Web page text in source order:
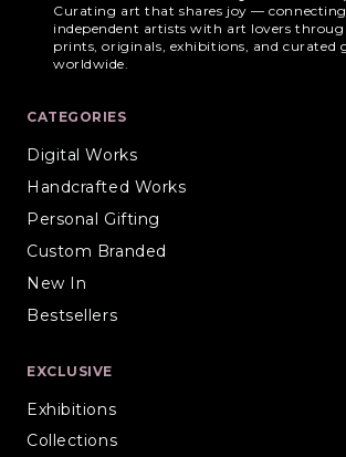
Curating art that shares joy — connecting
independent artists with art lovers
prints, originals, exhibitions, and curated
worldwide.
CATEGORIES
Digital Works
Handcrafted Works
Personal Gifting
Custom Branded
New In
Bestsellers
EXCLUSIVE
Exhibitions
Collections